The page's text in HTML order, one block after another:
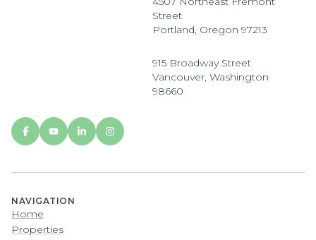
Street
Portland, Oregon 97213
915 Broadway Street
Vancouver, Washington
98660
NAVIGATION
Home
Properties